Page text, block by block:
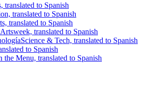
translated to Spanish
translated to Spanish
translated to Spanish
Artsweek, translated to Spanish
Science & Tech, translated to Spanish
to Spanish
the Menu, translated to Spanish